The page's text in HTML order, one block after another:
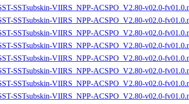
SSTsubskin-VIIRS_NPP-ACSPO_V2.80-v02.0-
SSTsubskin-VIIRS_NPP-ACSPO_V2.80-v02.0-
SSTsubskin-VIIRS_NPP-ACSPO_V2.80-v02.0-
SSTsubskin-VIIRS_NPP-ACSPO_V2.80-v02.0-
SSTsubskin-VIIRS_NPP-ACSPO_V2.80-v02.0-
SSTsubskin-VIIRS_NPP-ACSPO_V2.80-v02.0-
SSTsubskin-VIIRS_NPP-ACSPO_V2.80-v02.0-
SSTsubskin-VIIRS_NPP-ACSPO_V2.80-v02.0-